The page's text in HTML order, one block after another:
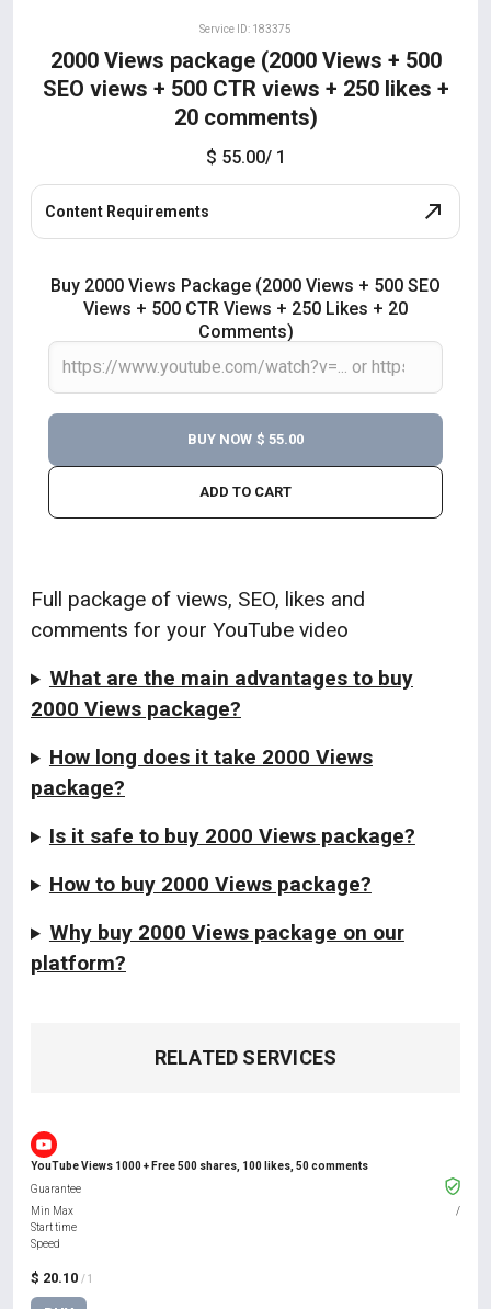
Service ID: 183375
2000 Views package (2000 Views + 500
SEO views + 500 CTR views + 250 likes +
20 comments)
$ 55.00/ 1
Content Requirements
Buy 2000 Views Package (2000 Views + 500 SEO
Views + 500 CTR Views + 250 Likes + 20
Comments)
ADD TO CART
BUY NOW $ 55.00
Full package of views, SEO, likes and
comments for your YouTube video
What are the main advantages to buy
2000 Views package?
How long does it take 2000 Views
package?
Is it safe to buy 2000 Views package?
How to buy 2000 Views package?
Why buy 2000 Views package on our
platform?
RELATED SERVICES
YouTube Views 1000 + Free 500 shares, 100 likes, 50 comments
$ 20.10 / 1
Guarantee
Min Max
/
Start time
Speed